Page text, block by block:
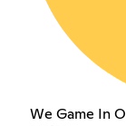
We Game In